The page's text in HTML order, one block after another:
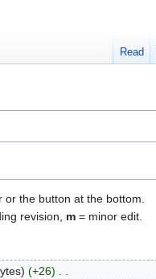
the button at the bottom.
revision, m = minor edit.
+26
Read